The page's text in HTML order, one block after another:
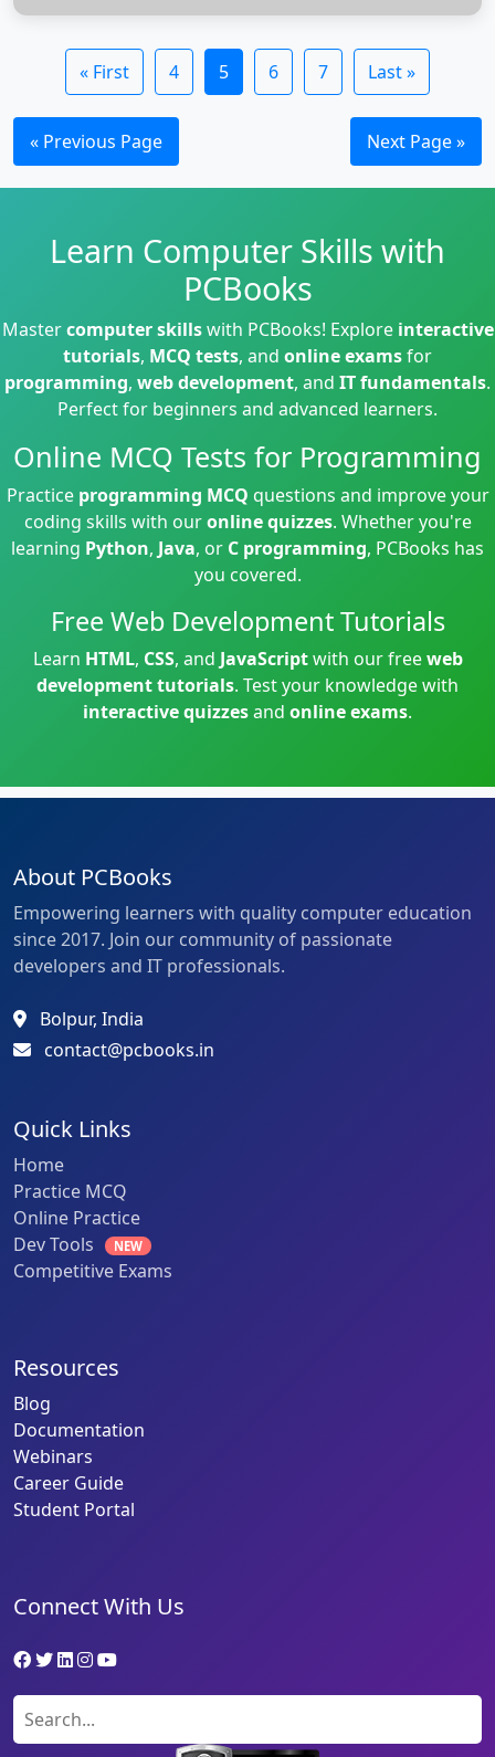
« First 4 5 6 7 Last »
« Previous Page Next Page »
Learn Computer Skills with
PCBooks
Mastercomputer skillswith PCBooks! Explore interactive
tutorials, MCQ tests, and online examsfor
programming, web development, and IT fundamentals.
Perfect for beginners and advanced learners.
Online MCQ Tests for Programming
Practice programming MCQ questions and improve your
coding skills with ouronline quizzes. Whether you're
learning Python, Java, or C programming, PCBooks has
you covered.
Free Web Development Tutorials
Learn HTML, CSS, and JavaScriptwith our freeweb
development tutorials. Test your knowledge with
interactive quizzesand online exams.
About PCBooks
Empowering learners with quality computer education
since 2017. Join our community of passionate
developers and IT professionals.
Bolpur, India
contact@pcbooks.in
Quick Links
Home
Practice MCQ
Online Practice
Dev Tools
NEW
Competitive Exams
Resources
Blog
Documentation
Webinars
Career Guide
Student Portal
Connect With Us